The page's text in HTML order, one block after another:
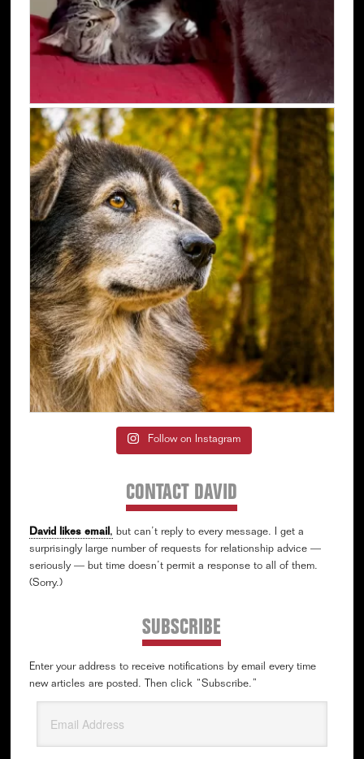
Follow on Instagram
CONTACT DAVID
David likes email , but can’t reply to every message. I get a
surprisingly large number of requests for relationship advice —
seriously — but time doesn’t permit a response to all of them.
(Sorry.)
SUBSCRIBE
Enter your address to receive notifications by email every time
new articles are posted. Then click “Subscribe.”
Address